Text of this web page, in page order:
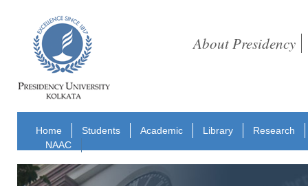
About Presidency
Home Students Academic Library
Research
NAAC